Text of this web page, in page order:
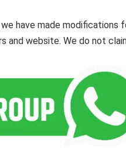
have made modifications
and website. We do not